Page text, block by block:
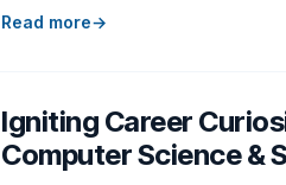
Read more
Igniting Career
Computer Science &